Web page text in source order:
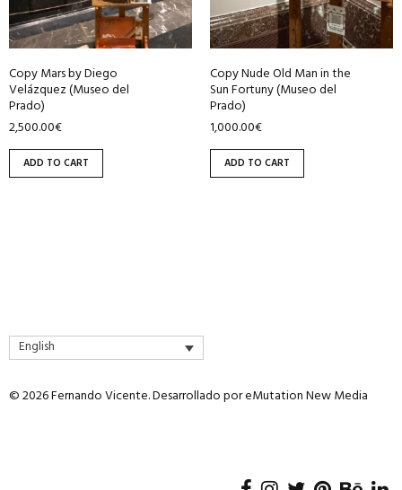
Copy Mars by Diego
Velázquez (Museo del
Prado)
2,500.00€
ADD TO CART
Copy Nude Old Man in the
Sun Fortuny (Museo del
Prado)
1,000.00€
ADD TO CART
English
© 2026 Fernando Vicente. Desarrollado poreMutation New Media